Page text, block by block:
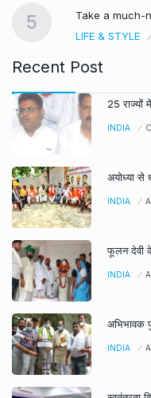
5
Take a much-
LIFE & STYLE
Recent Post
25 राज्यों
INDIA
अयोध्या से
INDIA
फूलन देवी
INDIA
अभिभावक
INDIA